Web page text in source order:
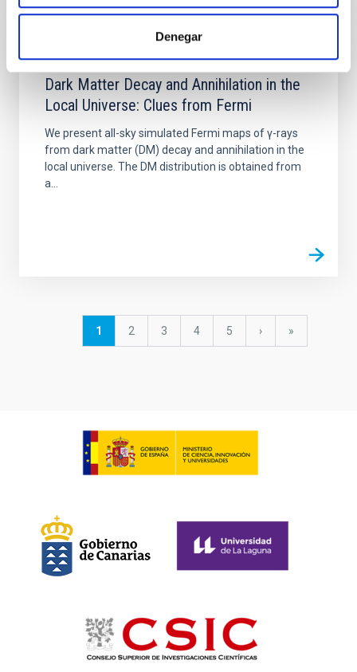
Denegar
PUBLICATION
Dark Matter Decay and Annihilation in the
Local Universe: Clues from Fermi
We present all-sky simulated Fermi maps of γ-rays
from dark matter (DM) decay and annihilation in the
local universe. The DM distribution is obtained from
a...
Current
1 Page
2 Page
3 Page
4 Page
5
Next
›
last
»